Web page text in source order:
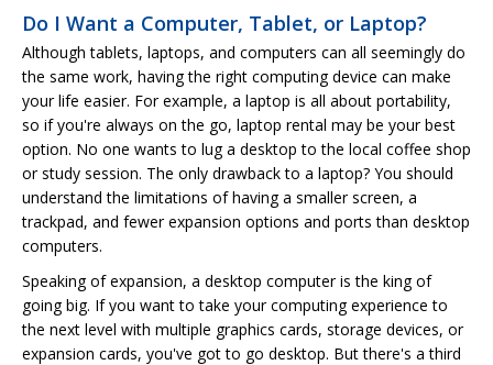
Do I Want a Computer, Tablet, or Laptop?
Although tablets, laptops, and computers can all seemingly do
the same work, having the right computing device can make
your life easier. For example, a laptop is all about portability,
so if you're always on the go, laptop rental may be your best
option. No one wants to lug a desktop to the local coffee shop
or study session. The only drawback to a laptop? You should
understand the limitations of having a smaller screen, a
trackpad, and fewer expansion options and ports than desktop
computers.
Speaking of expansion, a desktop computer is the king of
going big. If you want to take your computing experience to
the next level with multiple graphics cards, storage devices, or
expansion cards, you've got to go desktop. But there's a third